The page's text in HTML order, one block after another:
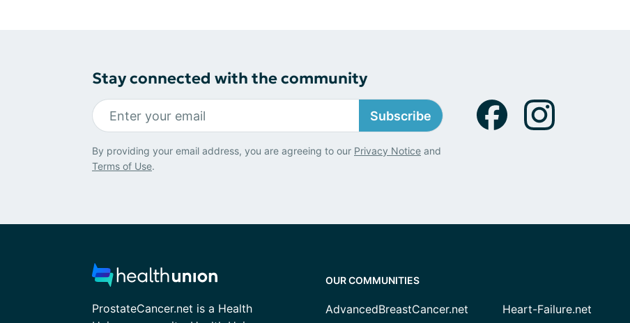
Stay connected with the community
Subscribe
By providing your email address, you are agreeing to our Privacy Notice and
Terms of Use.
ProstateCancer.net is a Health
OUR COMMUNITIES
AdvancedBreastCancer.net Heart-Failure.net